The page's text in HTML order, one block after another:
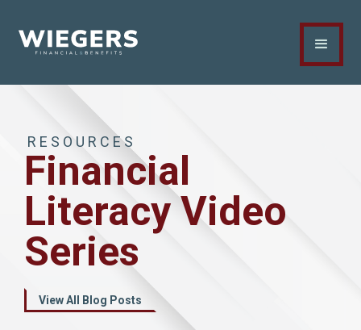
RESOURCES
Financial
Literacy Video
Series
View All Blog Posts